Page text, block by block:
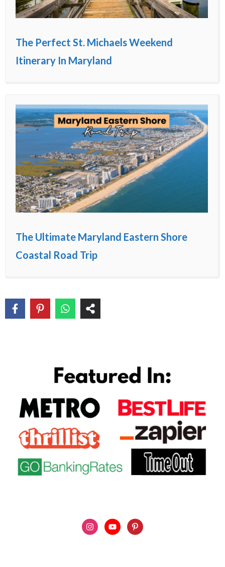
The Perfect St. Michaels Weekend
Itinerary In Maryland
The Ultimate Maryland Eastern Shore
Coastal Road Trip